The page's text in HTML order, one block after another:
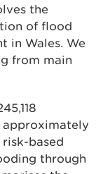
the
of flood
in Wales. We
from main
approximately
based
through